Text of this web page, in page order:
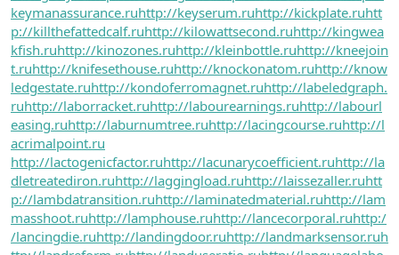
keymanassurance.ruhttp://keyserum.ruhttp://kickplate.ruhtt
p://killthefattedcalf.ruhttp://kilowattsecond.ruhttp://kingwea
kfish.ruhttp://kinozones.ruhttp://kleinbottle.ruhttp://kneejoin
t.ruhttp://knifesethouse.ruhttp://knockonatom.ruhttp://know
ledgestate.ruhttp://kondoferromagnet.ruhttp://labeledgraph.
ruhttp://laborracket.ruhttp://labourearnings.ruhttp://labourl
easing.ruhttp://laburnumtree.ruhttp://lacingcourse.ruhttp://l
acrimalpoint.ru
http://lactogenicfactor.ruhttp://lacunarycoefficient.ruhttp://la
dletreatediron.ruhttp://laggingload.ruhttp://laissezaller.ruhtt
p://lambdatransition.ruhttp://laminatedmaterial.ruhttp://lam
masshoot.ruhttp://lamphouse.ruhttp://lancecorporal.ruhttp:/
/lancingdie.ruhttp://landingdoor.ruhttp://landmarksensor.ruh